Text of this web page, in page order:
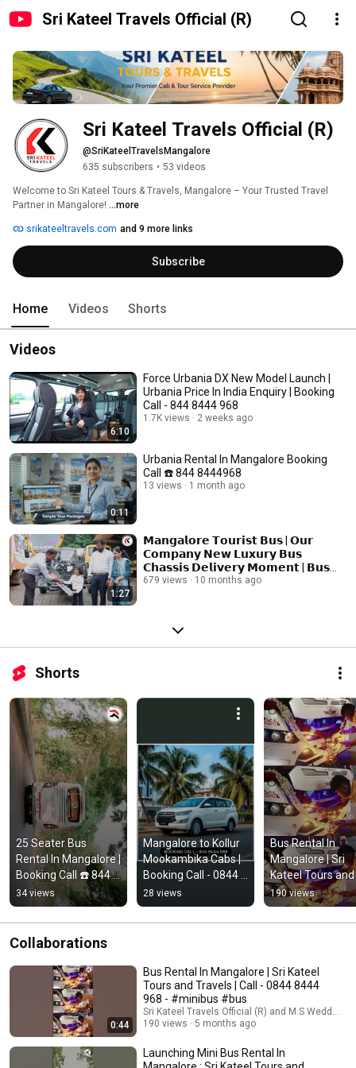
Sri Kateel Travels Official (R)
Sri Kateel Travels Official (R)
@SriKateelTravelsMangalore
635 subscribers • 53 videos
Welcome to Sri Kateel Tours & Travels, Mangalore – Your Trusted Travel
Partner in Mangalore! ...more
srikateeltravels.com and 9 more links
Subscribe
Home Videos Shorts
Videos
6:10
Force Urbania DX New Model Launch |
Urbania Price In India Enquiry | Booking
Call - 844 8444 968
1.7K views 2 weeks ago
0:11
Urbania Rental In Mangalore Booking
Call ☎️ 844 8444968
13 views 1 month ago
1:27
𝗠𝗮𝗻𝗴𝗮𝗹𝗼𝗿𝗲 𝗧𝗼𝘂𝗿𝗶𝘀𝘁 𝗕𝘂𝘀 | 𝗢𝘂𝗿
𝗖𝗼𝗺𝗽𝗮𝗻𝘆 𝗡𝗲𝘄 𝗟𝘂𝘅𝘂𝗿𝘆 𝗕𝘂𝘀
𝗖𝗵𝗮𝘀𝘀𝗶𝘀 𝗗𝗲𝗹𝗶𝘃𝗲𝗿𝘆 𝗠𝗼𝗺𝗲𝗻𝘁 | 𝗕𝘂𝘀
𝗛𝗶𝗿𝗲 𝗜𝗻 𝗠𝗮𝗻𝗴𝗮𝗹𝗼𝗿𝗲
679 views 10 months ago
Shorts
25 Seater Bus
Rental In Mangalore |
Booking Call ☎️ 844
8444968
34 views
Mangalore to Kollur
Mookambika Cabs |
Booking Call - 0844
8444 968
28 views
Bus Rental In
Mangalore | Sri
Kateel Tours and
Travels | Call -
8444 968 -
#bus
190 views
Collaborations
0:44
Bus Rental In Mangalore | Sri Kateel
Tours and Travels | Call - 0844 8444
968 - #minibus #bus
Sri Kateel Travels Official (R) and M.S Wedding
190 views
5 months ago
Launching Mini Bus Rental In